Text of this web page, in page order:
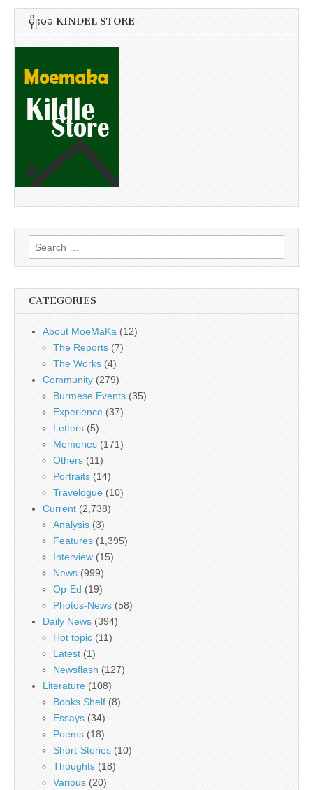
မိုုးမခ KINDEL STORE
Search
for:
CATEGORIES
About MoeMaKa (12)
The Reports (7)
The Works (4)
Community (279)
Burmese Events (35)
Experience (37)
Letters (5)
Memories (171)
Others (11)
Portraits (14)
Travelogue (10)
Current (2,738)
Analysis (3)
Features (1,395)
Interview (15)
News (999)
Op-Ed (19)
Photos-News (58)
Daily News (394)
Hot topic (11)
Latest (1)
Newsflash (127)
Literature (108)
Books Shelf (8)
Essays (34)
Poems (18)
Short-Stories (10)
Thoughts (18)
Various (20)